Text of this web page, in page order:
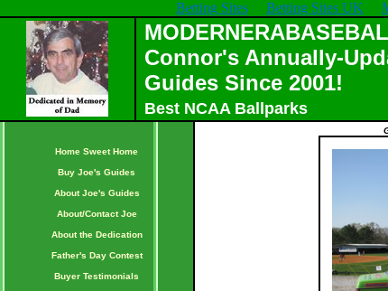
Betting Sites Betting Sites UK
Connor's Annually-
Guides Since 2001!
Best NCAA Ballparks
Home Sweet Home
Buy Joe's Guides
About Joe's Guides
About/Contact Joe
About the Dedication
Father's Day Contest
Buyer Testimonials